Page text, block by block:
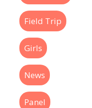
Field Trip
Girls
News
Panel